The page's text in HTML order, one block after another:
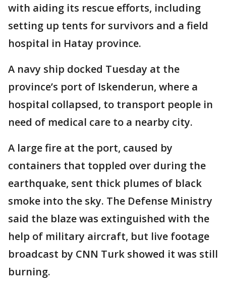
with aiding its rescue efforts, including
setting up tents for survivors and a field
hospital in Hatay province.
A navy ship docked Tuesday at the
province’s port of Iskenderun, where a
hospital collapsed, to transport people in
need of medical care to a nearby city.
A large fire at the port, caused by
containers that toppled over during the
earthquake, sent thick plumes of black
smoke into the sky. The Defense Ministry
said the blaze was extinguished with the
help of military aircraft, but live footage
broadcast by CNN Turk showed it was still
burning.